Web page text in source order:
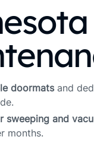
doormatsand
sweeping and
months.